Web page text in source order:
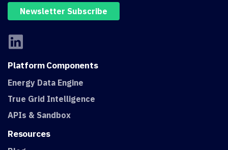
Newsletter Subscribe
PlatformComponents
Energy Data Engine
True Grid Intelligence
APIs & Sandbox
Resources